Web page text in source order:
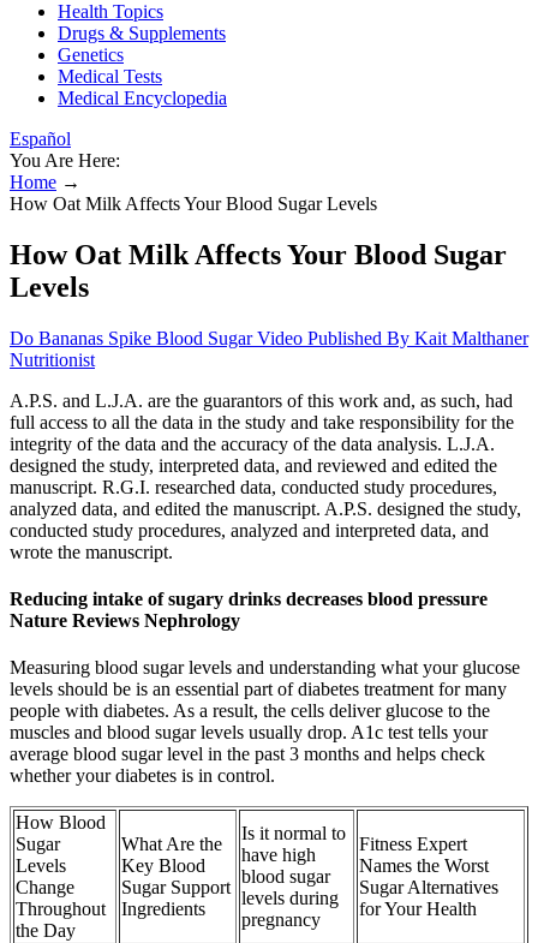
Health Topics
Drugs & Supplements
Genetics
Medical Tests
Medical Encyclopedia
Español
You Are Here:
Home →
How Oat Milk Affects Your Blood Sugar Levels
How Oat Milk Affects Your Blood Sugar
Levels
Do Bananas Spike Blood Sugar Video Published By Kait Malthaner
Nutritionist
A.P.S. and L.J.A. are the guarantors of this work and, as such, had
full access to all the data in the study and take responsibility for the
integrity of the data and the accuracy of the data analysis. L.J.A.
designed the study, interpreted data, and reviewed and edited the
manuscript. R.G.I. researched data, conducted study procedures,
analyzed data, and edited the manuscript. A.P.S. designed the study,
conducted study procedures, analyzed and interpreted data, and
wrote the manuscript.
Reducing intake of sugary drinks decreases blood pressure
Nature Reviews Nephrology
Measuring blood sugar levels and understanding what your glucose
levels should be is an essential part of diabetes treatment for many
people with diabetes. As a result, the cells deliver glucose to the
muscles and blood sugar levels usually drop. A1c test tells your
average blood sugar level in the past 3 months and helps check
whether your diabetes is in control.
How Blood
Sugar
Levels
Change
Throughout
the Day
What Are the
Key Blood
Sugar Support
Ingredients
Is it normal to
have high
blood sugar
levels during
pregnancy
Fitness Expert
Names the Worst
Sugar Alternatives
for Your Health